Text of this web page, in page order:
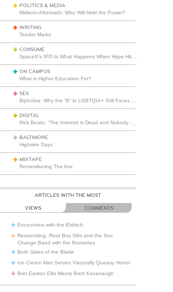
POLITICS & MEDIA
Midterm Aftermath: Who Will Hold the Power?
WRITING
Tender Marks
CONSUME
ON CAMPUS
What is Higher Education For?
SEX
DIGITAL
BALTIMORE
Highwire Days
MIXTAPE
Remembering The Ass
ARTICLES WITH THE MOST
VIEWS COMMENTS
Encounters with the Eldritch
Resounding: Root Boy Slim and the Sex
Change Band with the Rootettes
Both Sides of the Blade
Ice Cream Man Serves Viscerally Queasy Horror
Bret Easton Ellis Meets Brett Kavanaugh